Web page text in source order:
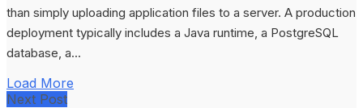
than simply uploading application files to a server. A production
deployment typically includes a Java runtime, a PostgreSQL
database, a...
Load More
Next Post